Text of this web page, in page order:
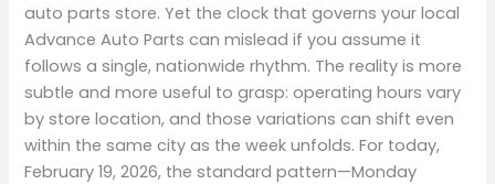
auto parts store. Yet the clock that governs your local
Advance Auto Parts can mislead if you assume it
follows a single, nationwide rhythm. The reality is more
subtle and more useful to grasp: operating hours vary
by store location, and those variations can shift even
within the same city as the week unfolds. For today,
February 19, 2026, the standard pattern—Monday